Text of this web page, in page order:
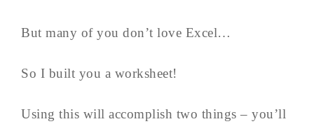
But many of you don’t love Excel…
So I built you a worksheet!
Using this will accomplish two things – you’ll